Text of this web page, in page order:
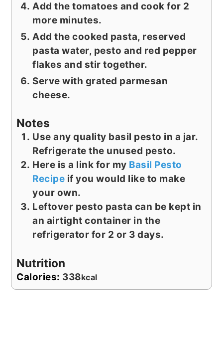
Add the tomatoes and cook for 2
more minutes.
Add the cooked pasta, reserved
pasta water, pesto and red pepper
flakes and stir together.
Serve with grated parmesan
cheese.
Notes
Use any quality basil pesto in a jar.
Refrigerate the unused pesto.
Here is a link for my Basil Pesto
Recipe if you would like to make
your own.
Leftover pesto pasta can be kept in
an airtight container in the
refrigerator for 2 or 3 days.
Nutrition
Calories: 338kcal